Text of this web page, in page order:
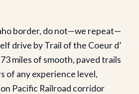
border, do not—we repeat—
drive by Trail of the Coeur d’
miles of smooth, paved trails
of any experience level,
Pacific Railroad corridor